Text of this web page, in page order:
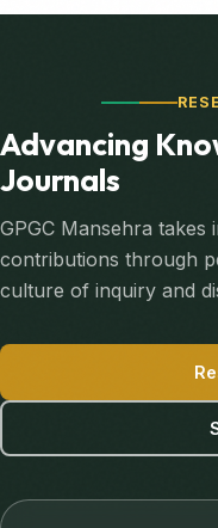
Advancing
Journals
GPGC Mansehra takes
contributions through
culture of inquiry and